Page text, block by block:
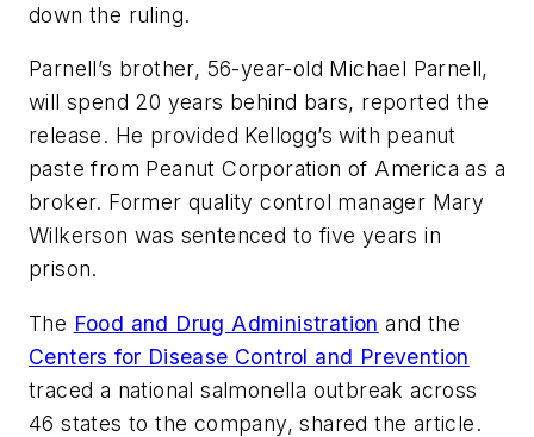
down the ruling.
Parnell’s brother, 56-year-old Michael Parnell,
will spend 20 years behind bars, reported the
release. He provided Kellogg’s with peanut
paste from Peanut Corporation of America as a
broker. Former quality control manager Mary
Wilkerson was sentenced to five years in
prison.
The Food and Drug Administration and the
Centers for Disease Control and Prevention
traced a national salmonella outbreak across
46 states to the company, shared the article.